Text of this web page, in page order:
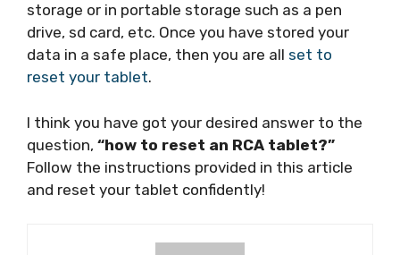
storage or in portable storage such as a pen
drive, sd card, etc. Once you have stored your
data in a safe place, then you are all set to
reset your tablet.
I think you have got your desired answer to the
question, “how to reset an RCA tablet?”
Follow the instructions provided in this article
and reset your tablet confidently!